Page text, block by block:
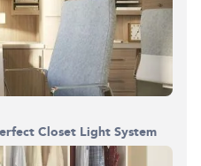
Closet Light System